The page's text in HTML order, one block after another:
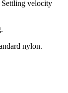
velocity
nylon.